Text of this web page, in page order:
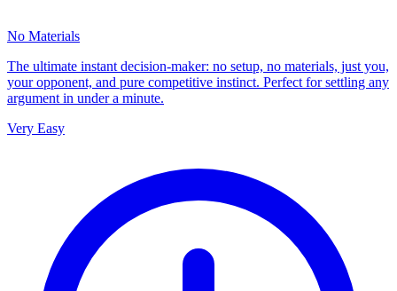
No Materials
The ultimate instant decision-maker: no setup, no materials, just you,
your opponent, and pure competitive instinct. Perfect for settling any
argument in under a minute.
Very Easy